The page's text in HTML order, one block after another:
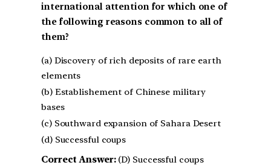
international attention for which one of
the following reasons common to all of
them?
(a) Discovery of rich deposits of rare earth
elements
(b) Establishement of Chinese military
bases
(c) Southward expansion of Sahara Desert
(d) Successful coups
Correct Answer:(D) Successful coups